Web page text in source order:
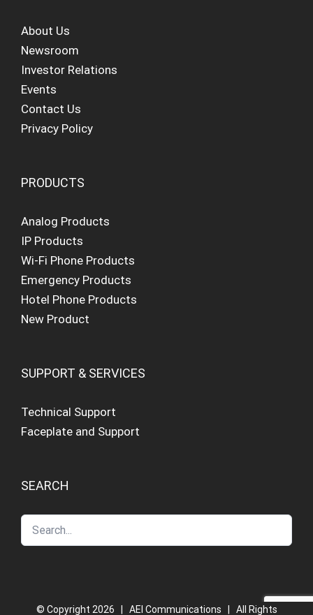
About Us
Newsroom
Investor Relations
Events
Contact Us
Privacy Policy
PRODUCTS
Analog Products
IP Products
Wi-Fi Phone Products
Emergency Products
Hotel Phone Products
New Product
SUPPORT & SERVICES
Technical Support
Faceplate and Support
SEARCH
© Copyright 2026 | AEI Communications | All Rights